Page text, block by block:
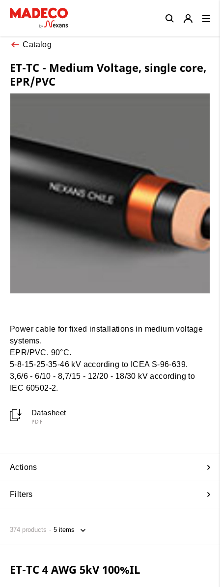
Catalog
ET-TC - Medium Voltage, single core,
EPR/PVC
Power cable for fixed installations in medium voltage
systems.
EPR/PVC. 90°C.
5-8-15-25-35-46 kV according to ICEA S-96-639.
3,6/6 - 6/10 - 8,7/15 - 12/20 - 18/30 kV according to
IEC 60502-2.
Datasheet
PDF
Actions
Filters
374 products
ET-TC 4 AWG 5kV 100%IL
Close